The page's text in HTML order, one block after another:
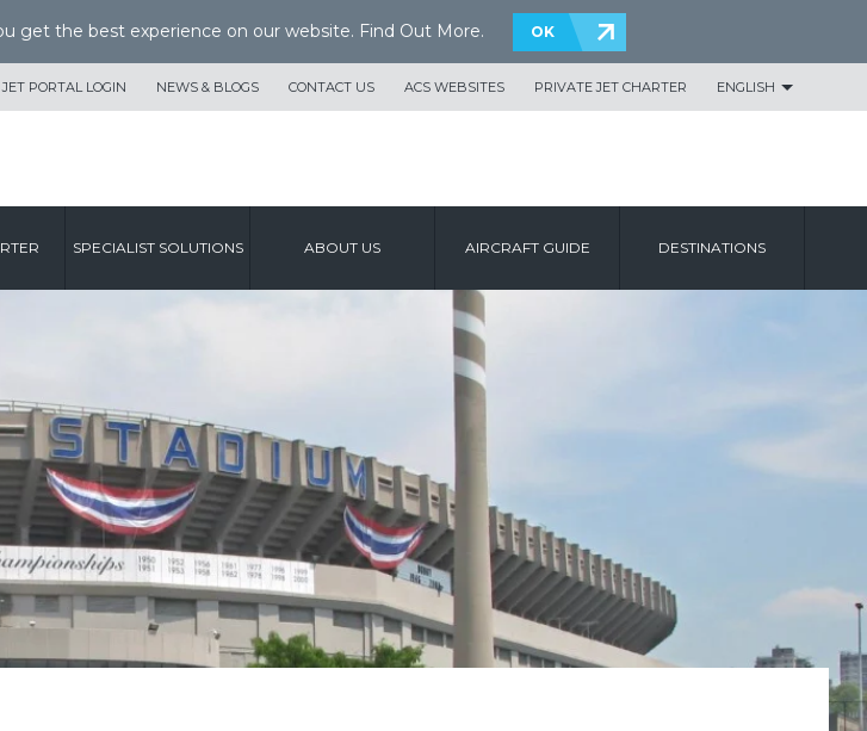
get the best experience on our website. Find Out More. OK
JET PORTAL LOGIN NEWS & BLOGS CONTACT US ACS WEBSITES PRIVATE JET CHARTER ENGLISH
SPECIALIST SOLUTIONS ABOUT US AIRCRAFT GUIDE DESTINATIONS